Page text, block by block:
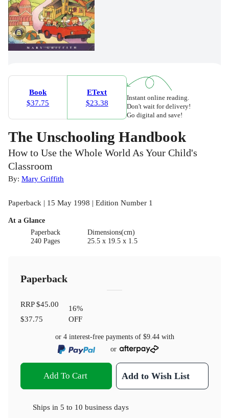
Book
$37.75
EText
$23.38
Instant online reading.
Don't wait for delivery!
Go digital and save!
The Unschooling Handbook
How to Use the Whole World As Your Child's
Classroom
By: Mary Griffith
Paperback | 15 May 1998 | Edition Number 1
At a Glance
Paperback
240 Pages
Dimensions(cm)
25.5 x 19.5 x 1.5
Paperback
RRP$45.00
$37.75
16%
OFF
or 4 interest-free payments of $9.44with
or
Add To Cart Add to Wish List
Ships in 5 to 10 business days